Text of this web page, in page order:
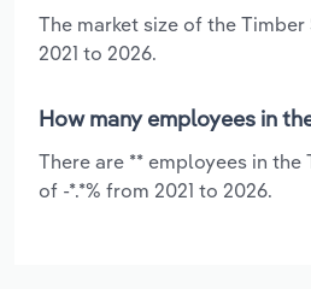
The market size of the
2021 to 2026.
How many employees in
There are ** employees in
of -*.*% from 2021 to 2026.